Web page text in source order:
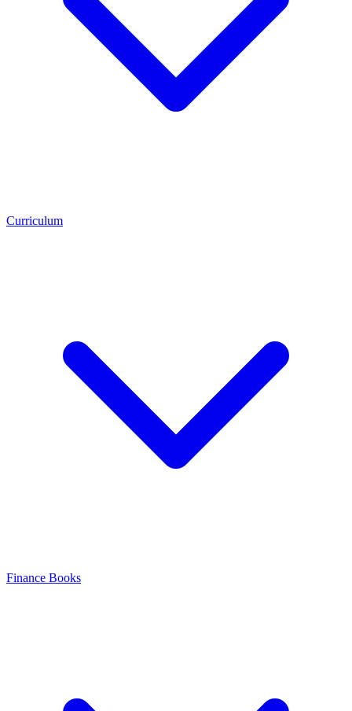
Curriculum
Finance Books